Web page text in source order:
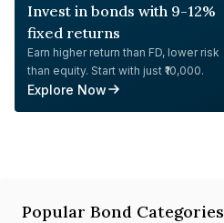
Invest in bonds with 9-12%
fixed returns
Earn higher return than FD, lower risk
than equity. Start with just ₹10,000.
Explore Now
Popular Bond Categories